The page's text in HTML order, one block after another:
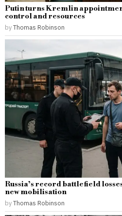
Putin turns Kremlin
control and resources
byThomas Robinson
Russia’s record battlefield
new mobilisation
byThomas Robinson